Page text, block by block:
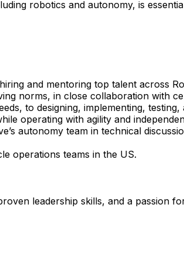
robotics and autonomy, is
and mentoring top talent across
norms, in close collaboration with
to designing, implementing,
operating with agility and
autonomy team in technical
operations teams in the US.
leadership skills, and a passion